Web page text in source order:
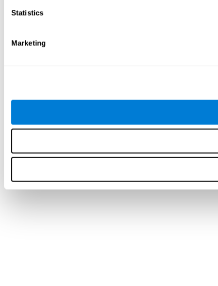
Statistics
Marketing